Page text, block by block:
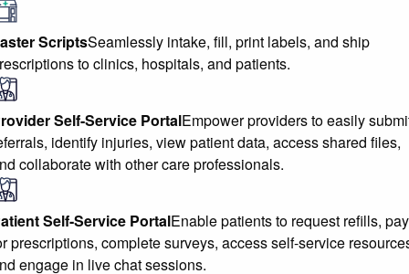
ScriptsSeamlessly intake, fill, print labels, and ship
to clinics, hospitals, and patients.
Self-Service PortalEmpower providers to easily
identify injuries, view patient data, access shared files,
collaborate with other care professionals.
Self-Service PortalEnable patients to request refills, pay
prescriptions, complete surveys, access self-service
engage in live chat sessions.